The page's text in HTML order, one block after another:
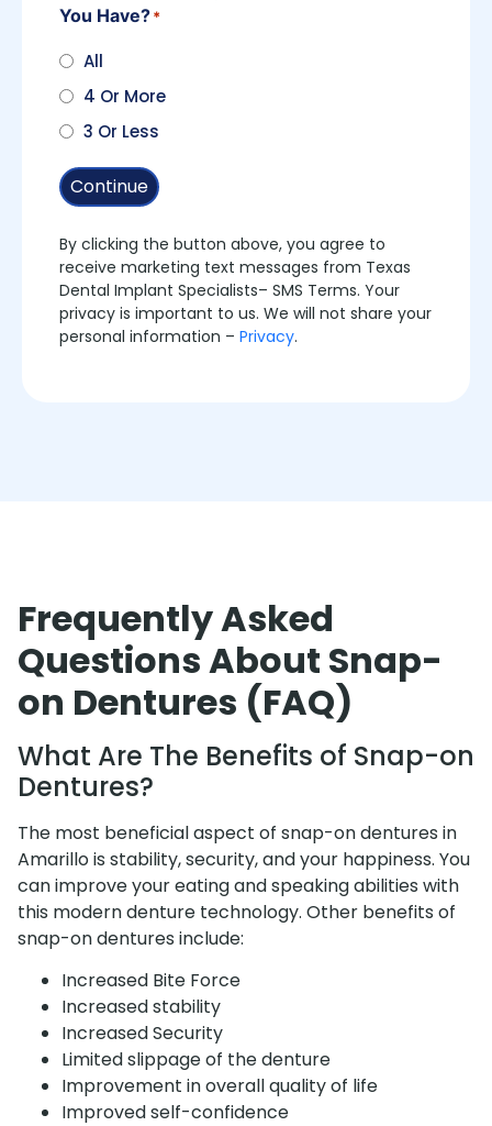
You Have?*
All
4 Or More
3 Or Less
Continue
By clicking the button above, you agree to
receive marketing text messages from Texas
Dental Implant Specialists– SMS Terms. Your
privacy is important to us. We will not share your
personal information – Privacy.
Frequently Asked
Questions About Snap-
on Dentures (FAQ)
What Are The Benefits of Snap-on
Dentures?
The most beneficial aspect of snap-on dentures in
Amarillo is stability, security, and your happiness. You
can improve your eating and speaking abilities with
this modern denture technology. Other benefits of
snap-on dentures include:
Increased Bite Force
Increased stability
Increased Security
Limited slippage of the denture
Improvement in overall quality of life
Improved self-confidence